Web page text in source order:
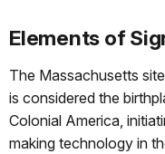
Elements of
The Massachusetts
is considered the
Colonial America,
making technology in